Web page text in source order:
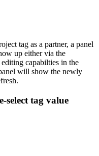
tag as a partner, a panel
up either via the
capabilties in the
will show the newly
select tag value